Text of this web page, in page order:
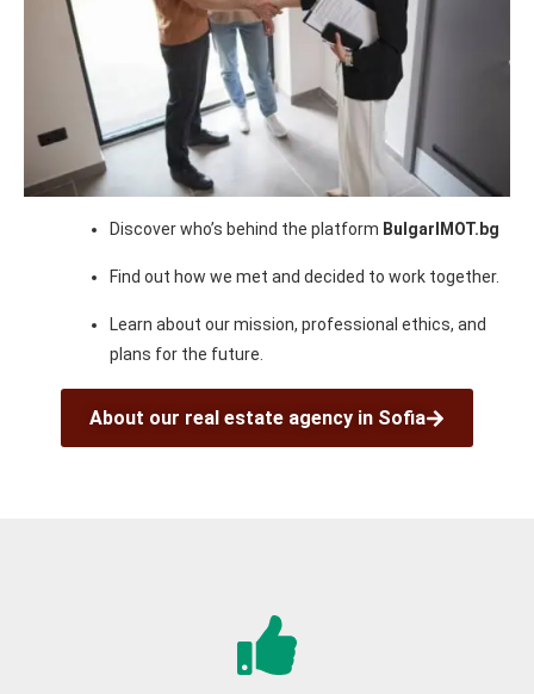
Discover who’s behind the platform BulgarIMOT.bg
Find out how we met and decided to work together.
Learn about our mission, professional ethics, and
plans for the future.
About our real estate agency in Sofia